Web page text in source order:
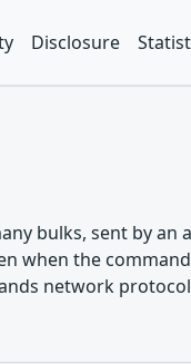
Disclosure
bulks, sent by an
when the
network